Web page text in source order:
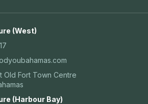
(West)
Old Fort Town Centre
(Harbour Bay)